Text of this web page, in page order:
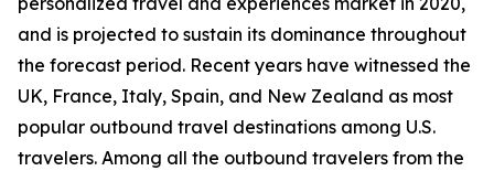
and is projected to sustain its dominance throughout
the forecast period. Recent years have witnessed the
UK, France, Italy, Spain, and New Zealand as most
popular outbound travel destinations among U.S.
travelers. Among all the outbound travelers from the